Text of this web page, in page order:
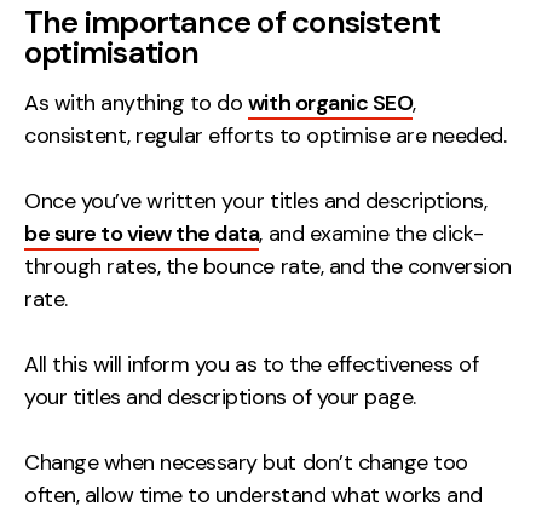
The importance of consistent
optimisation
As with anything to do with organic SEO,
consistent, regular efforts to optimise are needed.
Once you’ve written your titles and descriptions,
be sure to view the data, and examine the click-
through rates, the bounce rate, and the conversion
rate.
All this will inform you as to the effectiveness of
your titles and descriptions of your page.
Change when necessary but don’t change too
often, allow time to understand what works and